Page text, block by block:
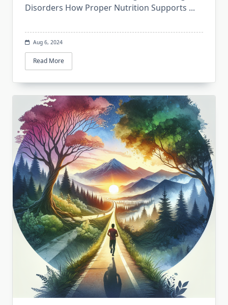
Disorders How Proper Nutrition Supports ...
Aug 6, 2024
Read More